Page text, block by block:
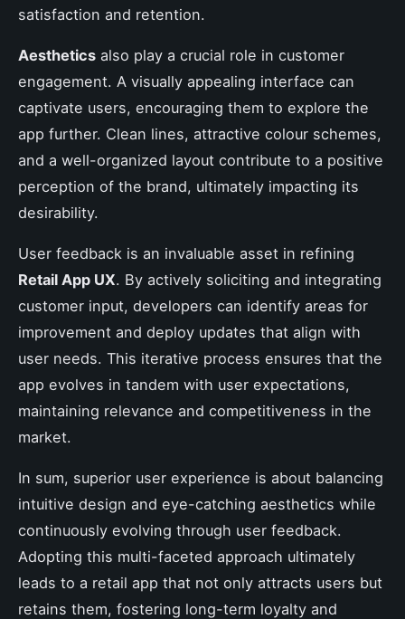
satisfaction and retention.
Aesthetics also play a crucial role in customer
engagement. A visually appealing interface can
captivate users, encouraging them to explore the
app further. Clean lines, attractive colour schemes,
and a well-organized layout contribute to a positive
perception of the brand, ultimately impacting its
desirability.
User feedback is an invaluable asset in refining
Retail App UX. By actively soliciting and integrating
customer input, developers can identify areas for
improvement and deploy updates that align with
user needs. This iterative process ensures that the
app evolves in tandem with user expectations,
maintaining relevance and competitiveness in the
market.
In sum, superior user experience is about balancing
intuitive design and eye-catching aesthetics while
continuously evolving through user feedback.
Adopting this multi-faceted approach ultimately
leads to a retail app that not only attracts users but
retains them, fostering long-term loyalty and